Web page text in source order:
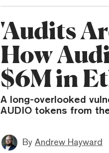
'Audits
How
$6M in
A long-overlooked
AUDIO tokens from
By Andrew Hayward